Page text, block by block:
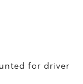
for driver